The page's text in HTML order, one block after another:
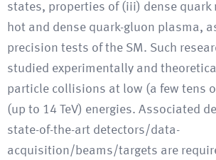
states, properties of (iii) dense quark
hot and dense quark-gluon plasma,
precision tests of the SM. Such
studied experimentally and
particle collisions at low (a few tens
(up to 14 TeV) energies. Associated
state-of-the-art detectors/data-
acquisition/beams/targets are